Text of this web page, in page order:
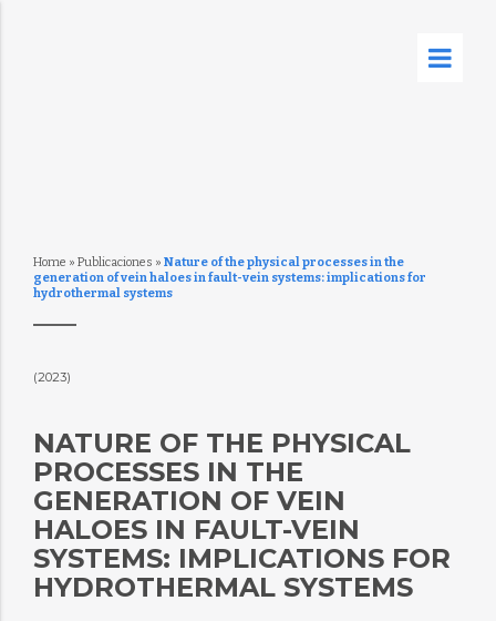
Home » Publicaciones » Nature of the physical processes in the
generation of vein haloes in fault-vein systems: implications for
hydrothermal systems
(2023)
NATURE OF THE PHYSICAL
PROCESSES IN THE
GENERATION OF VEIN
HALOES IN FAULT-VEIN
SYSTEMS: IMPLICATIONS FOR
HYDROTHERMAL SYSTEMS